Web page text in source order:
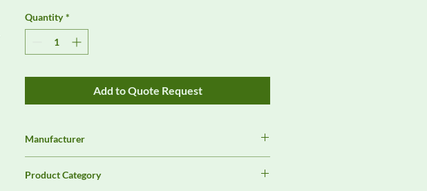
Quantity *
Add to Quote Request
Manufacturer
Product Category